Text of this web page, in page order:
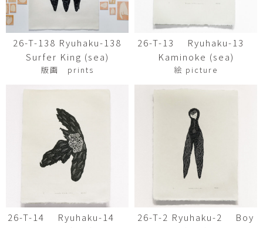
26-T-138 Ryuhaku-138
Surfer King (sea)
版画 prints
26-T-13 Ryuhaku-13
Kaminoke (sea)
絵 picture
26-T-14 Ryuhaku-14
26-T-2 Ryuhaku-2 Boy